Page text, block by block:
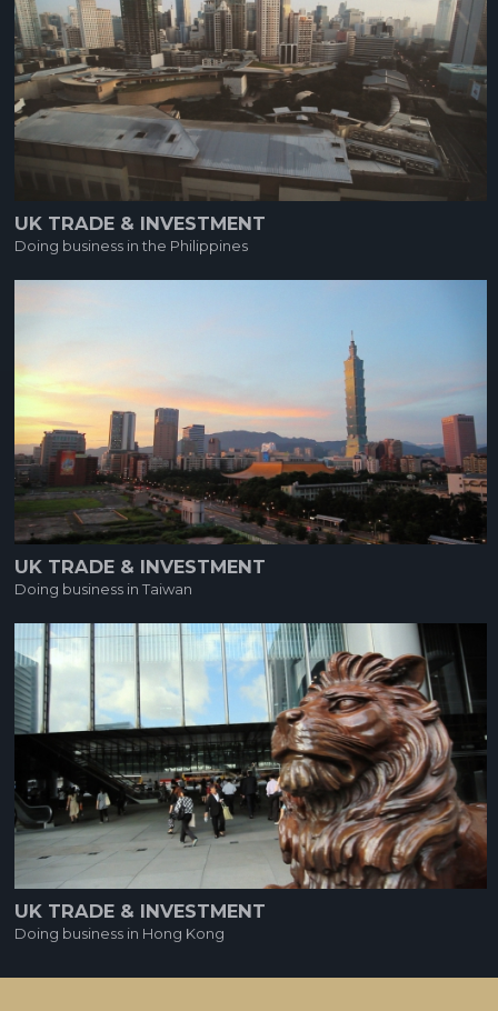
UK TRADE & INVESTMENT
Doing business in the Philippines
UK TRADE & INVESTMENT
Doing business in Taiwan
UK TRADE & INVESTMENT
Doing business in Hong Kong